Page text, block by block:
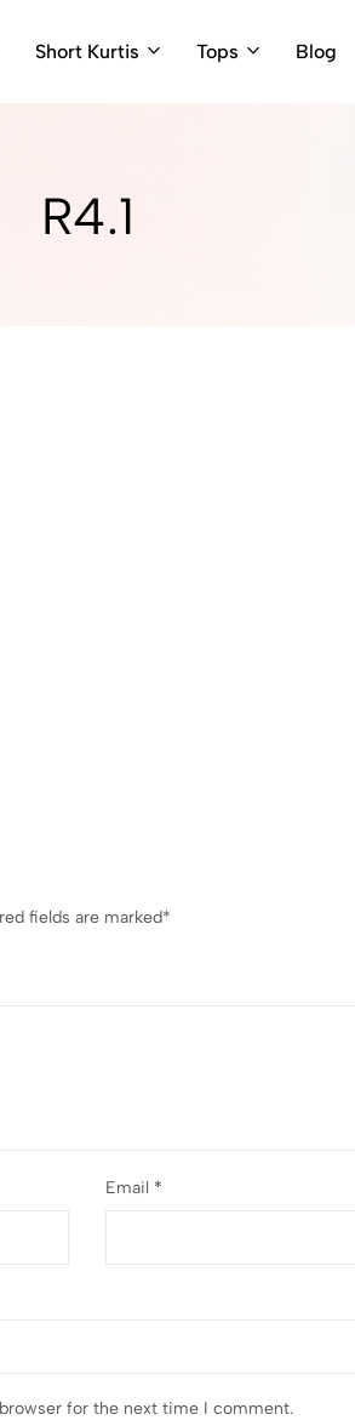
Short Kurtis Tops Blog
R4.1
fields are marked*
Email *
for the next time I comment.